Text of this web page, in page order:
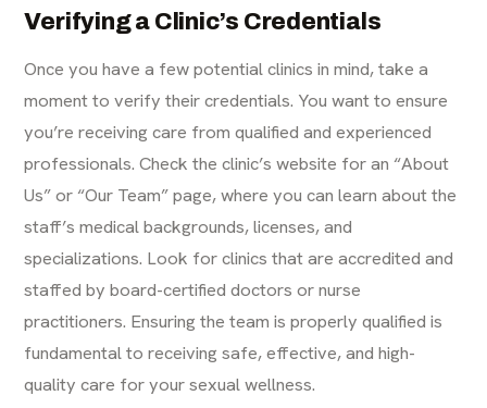
Verifying a Clinic’s Credentials
Once you have a few potential clinics in mind, take a
moment to verify their credentials. You want to ensure
you’re receiving care from qualified and experienced
professionals. Check the clinic’s website for an “About
Us” or “Our Team” page, where you can learn about the
staff’s medical backgrounds, licenses, and
specializations. Look for clinics that are accredited and
staffed by board-certified doctors or nurse
practitioners. Ensuring the team is properly qualified is
fundamental to receiving safe, effective, and high-
quality care for your sexual wellness.